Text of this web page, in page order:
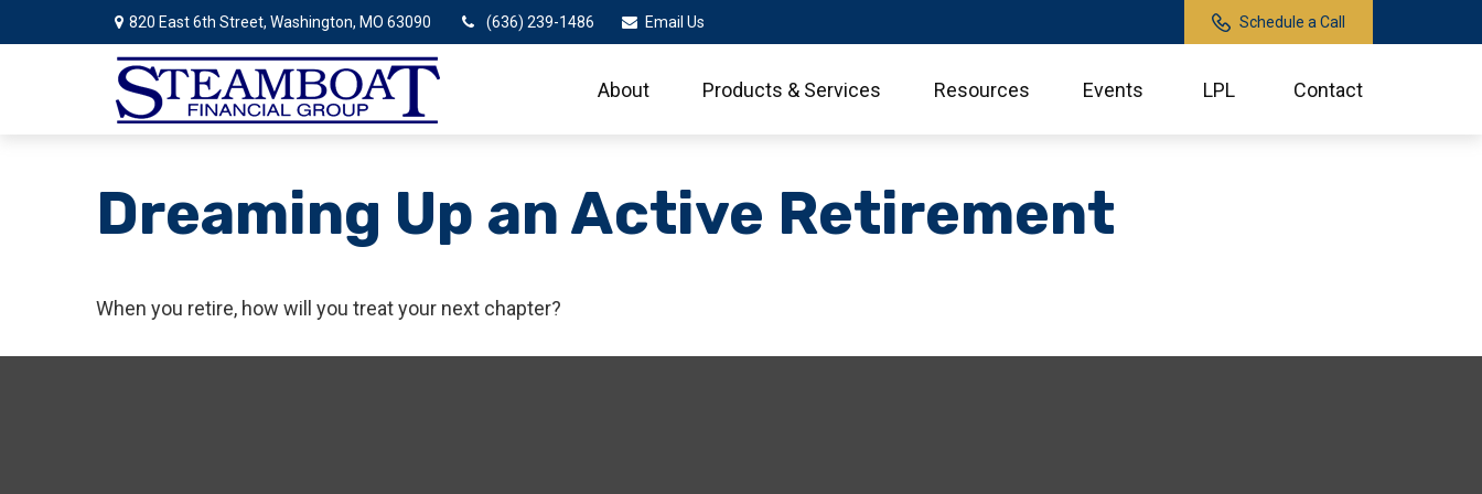
820 East 6th Street, Washington, MO 63090 (636) 239-1486 Email Us Schedule a Call
About Products & Services Resources Events LPL Contact
Dreaming Up an Active Retirement
When you retire, how will you treat your next chapter?